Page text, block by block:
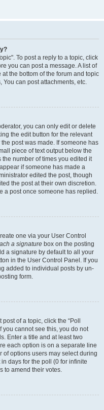
To post a reply to a topic, click
you can post a message. A list of
the bottom of the forum and topic
You can post attachments, etc.
you can only edit or delete
the edit button for the relevant
post was made. If someone has
piece of text output below the
number of times you edited it
if someone has made a
edited the post, though
the post at their own discretion.
a post once someone has replied.
one via your User Control
a signature box on the posting
a signature by default to all your
in the User Control Panel. If you
added to individual posts by un-
form.
of a topic, click the “Poll
you cannot see this, you do not
Enter a title and at least two
each option is on a separate line
of options users may select during
days for the poll (0 for infinite
to amend their votes.